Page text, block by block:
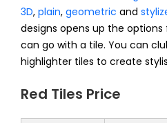
3D, plain, geometric and
designs opens up the
can go with a tile. You can
highlighter tiles to create
Red Tiles Price